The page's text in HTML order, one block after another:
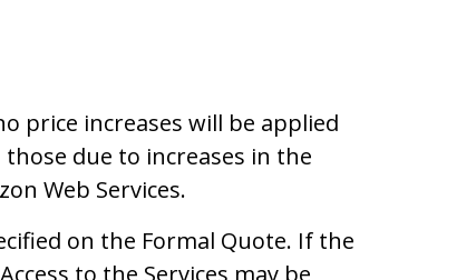
price increases will be applied
due to increases in the
Web Services.
on the Formal Quote. If the
to the Services may be